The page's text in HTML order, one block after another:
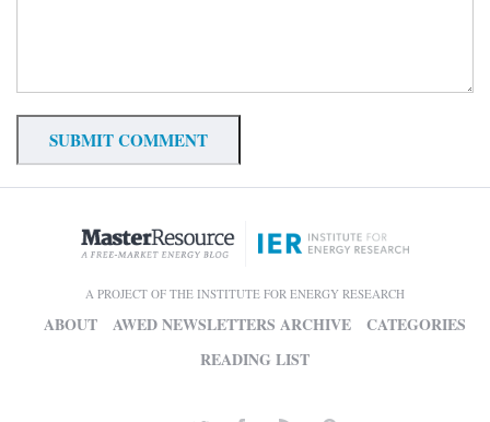
A PROJECT OF THE INSTITUTE FOR ENERGY RESEARCH
ABOUT AWED NEWSLETTERS ARCHIVE
CATEGORIES
READING LIST